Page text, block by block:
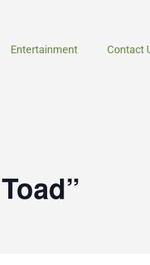
Entertainment Contact